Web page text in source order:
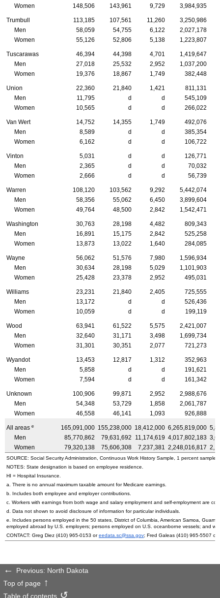
Women
148,506 143,961 9,729 3,984,935
Trumbull 113,185 107,561 11,260
3,250,986
Men
58,059 54,755 6,122
2,027,178
Women
55,126 52,806 5,138 1,223,807
Tuscarawas 46,394 44,398 4,701
1,419,647
Men
27,018 25,532 2,952
1,037,200
Women
19,376 18,867 1,749 382,448
Union 22,360 21,840 1,421
811,131
Men
11,795 d d
545,109
Women
10,565 d d 266,022
Van Wert 14,752 14,355 1,749
492,076
Men
8,589 d d
385,354
Women
6,162 d d 106,722
Vinton 5,031 d d
126,771
Men
2,365 d d
70,032
Women
2,666 d d 56,739
Warren 108,120 103,562 9,292
5,442,074
Men
58,356 55,062 6,450
3,899,604
Women
49,764 48,500 2,842 1,542,471
Washington 30,763 28,198 4,482
809,343
Men
16,891 15,175 2,842
525,258
Women
13,873 13,022 1,640 284,085
Wayne 56,062 51,576 7,980
1,596,934
Men
30,634 28,198 5,029
1,101,903
Women
25,428 23,378 2,952 495,031
Williams 23,231 21,840 2,405
725,555
Men
13,172 d d
526,436
Women
10,059 d d 199,119
Wood 63,941 61,522 5,575
2,421,007
Men
32,640 31,171 3,498
1,699,734
Women
31,301 30,351 2,077 721,273
Wyandot 13,453 12,817 1,312
352,963
Men
5,858 d d
191,621
Women
7,594 d d 161,342
Unknown 100,906 99,871 2,952
2,988,676
Men
54,348 53,729 1,858
2,061,787
Women
46,558 46,141 1,093 926,888
All areas e 165,091,000 155,238,000 18,412,000 6,265,819,000
Men
85,770,862 79,631,692 11,174,619 4,017,802,183
Women
79,320,138 75,606,308 7,237,381 2,248,016,817
SOURCE: Social Security Administration, Continuous Work History Sample, 1 percent sample.
NOTES: State designation is based on employee residence.
HI = Hospital Insurance.
a. There is no annual maximum taxable amount for Medicare earnings.
b. Includes both employee and employer contributions.
c. Workers with earnings from both wage and salary employment and self-employment are
d. Data not shown to avoid disclosure of information for particular individuals.
e. Includes persons employed in the 50 states, District of Columbia, American Samoa,
employed abroad by U.S. employers; persons employed on U.S. oceanborne vessels; and
CONTACT: Greg Diez (410) 965-0153 oreedata.sc@ssa.gov; Fred Galeas (410) 965-5507 or
Previous: North Dakota
Top of page
Table of contents